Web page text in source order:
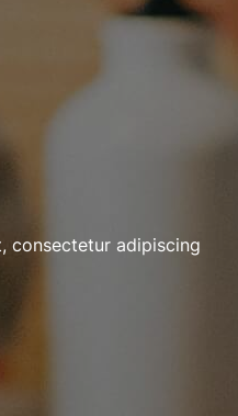
consectetur adipiscing